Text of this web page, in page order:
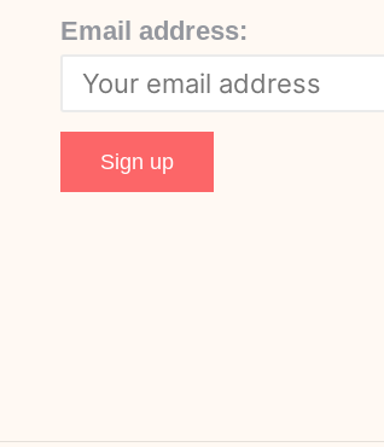
Email address: